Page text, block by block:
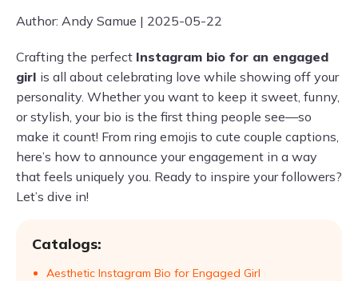
Author: Andy Samue | 2025-05-22
Crafting the perfect Instagram bio for an engaged
girl is all about celebrating love while showing off your
personality. Whether you want to keep it sweet, funny,
or stylish, your bio is the first thing people see—so
make it count! From ring emojis to cute couple captions,
here’s how to announce your engagement in a way
that feels uniquely you. Ready to inspire your followers?
Let’s dive in!
Catalogs:
Aesthetic Instagram Bio for Engaged Girl